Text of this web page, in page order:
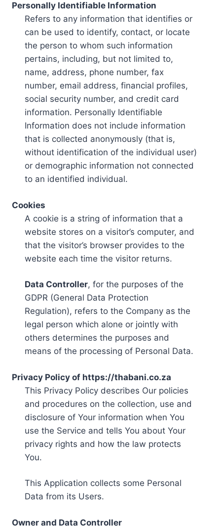
Personally Identifiable Information
Refers to any information that identifies or
can be used to identify, contact, or locate
the person to whom such information
pertains, including, but not limited to,
name, address, phone number, fax
number, email address, financial profiles,
social security number, and credit card
information. Personally Identifiable
Information does not include information
that is collected anonymously (that is,
without identification of the individual user)
or demographic information not connected
to an identified individual.
Cookies
A cookie is a string of information that a
website stores on a visitor’s computer, and
that the visitor’s browser provides to the
website each time the visitor returns.
Data Controller, for the purposes of the
GDPR (General Data Protection
Regulation), refers to the Company as the
legal person which alone or jointly with
others determines the purposes and
means of the processing of Personal Data.
Privacy Policy of https://thabani.co.za
This Privacy Policy describes Our policies
and procedures on the collection, use and
disclosure of Your information when You
use the Service and tells You about Your
privacy rights and how the law protects
You.
This Application collects some Personal
Data from its Users.
Owner and Data Controller